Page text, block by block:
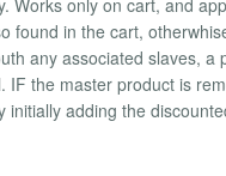
found in the cart,
any associated slaves,
IF the master product is
initially adding the